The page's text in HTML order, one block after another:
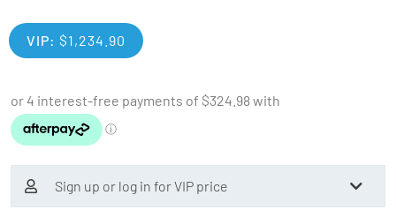
VIP: $1,234.90
Sign up or log in for VIP price